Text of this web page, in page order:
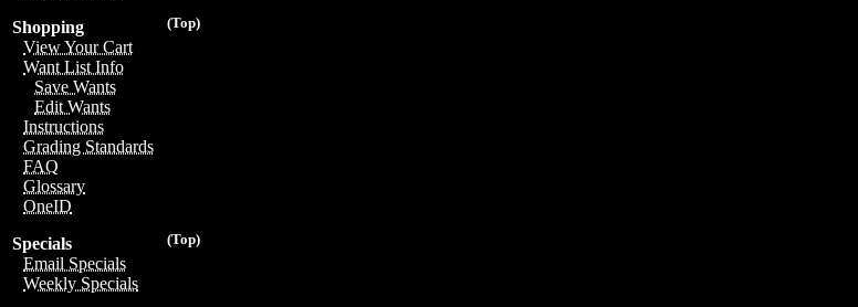
(Top)
Shopping
View Your Cart
Want List Info
Save Wants
Edit Wants
Instructions
Grading Standards
FAQ
Glossary
OneID
(Top)
Specials
Email Specials
Weekly Specials